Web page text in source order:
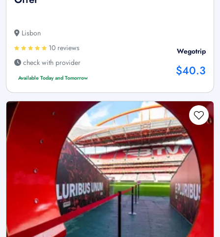
Lisbon
10 reviews
check with provider
Available Today and Tomorrow
Wegotrip
$40.3